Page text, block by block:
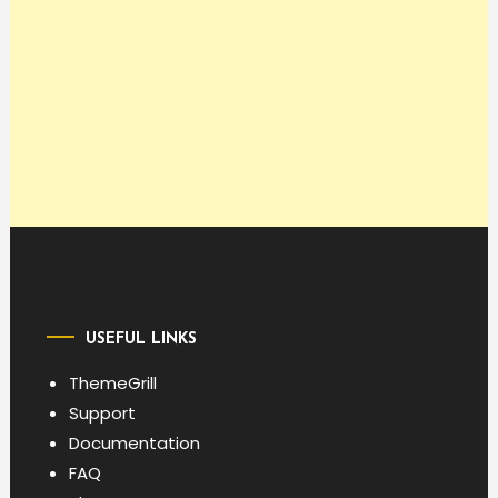
USEFUL LINKS
ThemeGrill
Support
Documentation
FAQ